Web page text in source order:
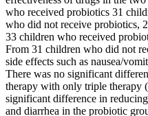
who received probiotics 31
who did not receive probiotics,
33 children who received
From 31 children who did not
side effects such as nausea/
There was no significant
therapy with only triple therapy
significant difference in
and diarrhea in the probiotic